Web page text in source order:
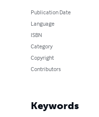
Publication Date
Language
ISBN
Category
Copyright
Contributors
Keywords